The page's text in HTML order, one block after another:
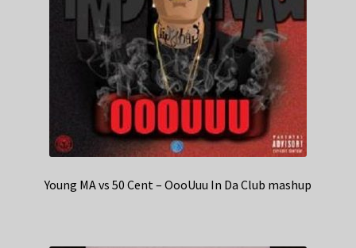
Young MA vs 50 Cent – OooUuu In Da Club mashup